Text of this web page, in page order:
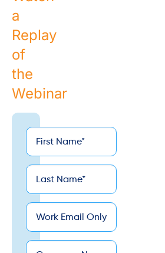
a
Replay
of
the
Webinar
First
Name*
Last
Name*
Email
Company